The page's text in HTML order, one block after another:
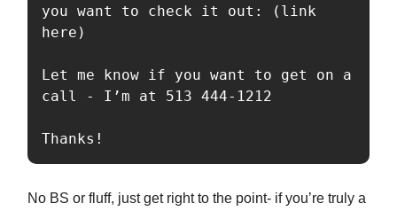
you want to check it out: (link
here)
Let me know if you want to get on a
call - I’m at 513 444-1212
Thanks!
No BS or fluff, just get right to the point- if you’re truly a